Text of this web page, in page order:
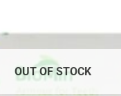
OUT OF STOCK